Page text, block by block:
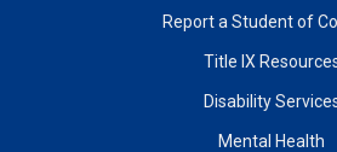
Report a Student of
Title IX
Disability
Mental Health